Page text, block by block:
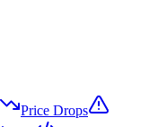
Price Drops